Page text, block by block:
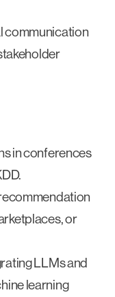
communication
in conferences
or
LLMs and
learning